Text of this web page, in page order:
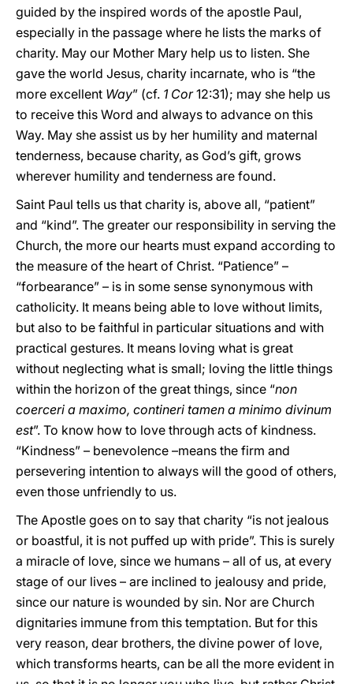
guided by the inspired words of the apostle Paul,
especially in the passage where he lists the marks of
charity. May our Mother Mary help us to listen. She
gave the world Jesus, charity incarnate, who is “the
more excellent Way” (cf. 1 Cor12:31); may she help us
to receive this Word and always to advance on this
Way. May she assist us by her humility and maternal
tenderness, because charity, as God’s gift, grows
wherever humility and tenderness are found.
Saint Paul tells us that charity is, above all, “patient”
and “kind”. The greater our responsibility in serving the
Church, the more our hearts must expand according to
the measure of the heart of Christ. “Patience” –
“forbearance” – is in some sense synonymous with
catholicity. It means being able to love without limits,
but also to be faithful in particular situations and with
practical gestures. It means loving what is great
without neglecting what is small; loving the little things
within the horizon of the great things, since “non
coerceri a maximo, contineri tamen a minimo divinum
est”. To know how to love through acts of kindness.
“Kindness” – benevolence –means the firm and
persevering intention to always will the good of others,
even those unfriendly to us.
The Apostle goes on to say that charity “is not jealous
or boastful, it is not puffed up with pride”. This is surely
a miracle of love, since we humans – all of us, at every
stage of our lives – are inclined to jealousy and pride,
since our nature is wounded by sin. Nor are Church
dignitaries immune from this temptation. But for this
very reason, dear brothers, the divine power of love,
which transforms hearts, can be all the more evident in